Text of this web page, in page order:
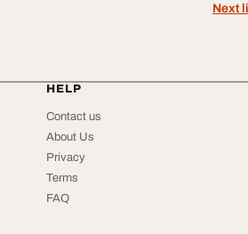
Next
HELP
Contact us
About Us
Privacy
Terms
FAQ